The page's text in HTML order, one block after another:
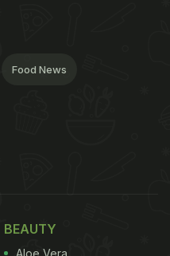
Food News
BEAUTY
Aloe Vera